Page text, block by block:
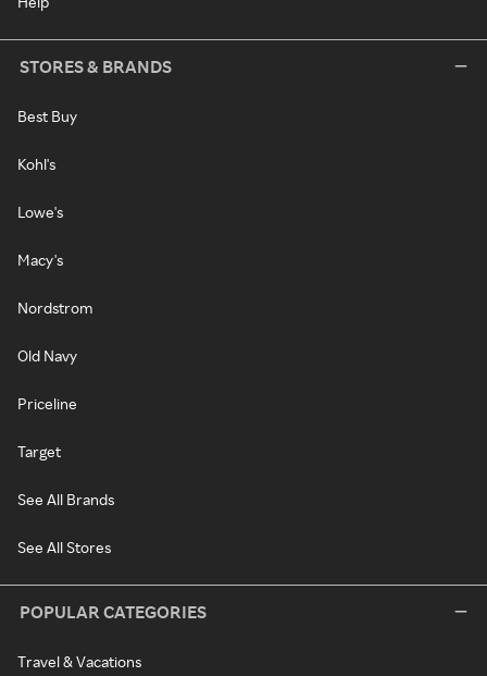
STORES & BRANDS
Best Buy
Kohl's
Lowe's
Macy's
Nordstrom
Old Navy
Priceline
Target
See All Brands
See All Stores
POPULAR CATEGORIES
Travel & Vacations